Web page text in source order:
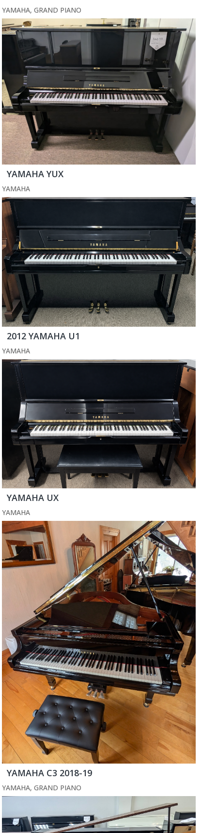
YAMAHA, GRAND PIANO
YAMAHA YUX
YAMAHA
2012 YAMAHA U1
YAMAHA
YAMAHA UX
YAMAHA
YAMAHA C3 2018-19
YAMAHA, GRAND PIANO